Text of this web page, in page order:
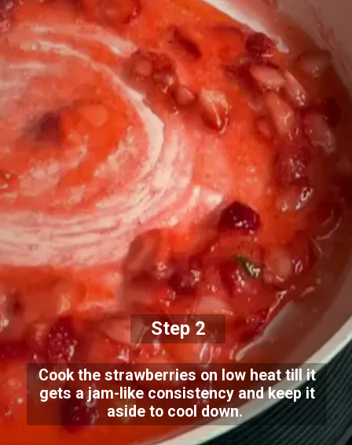
Cook the strawberries on low heat till it
gets a jam-like consistency and keep it
aside to cool down.
Step 2